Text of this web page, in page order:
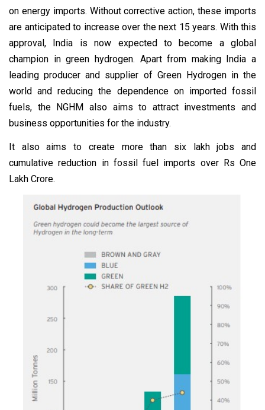
on energy imports. Without corrective action, these imports
are anticipated to increase over the next 15 years. With this
approval, India is now expected to become a global
champion in green hydrogen. Apart from making India a
leading producer and supplier of Green Hydrogen in the
world and reducing the dependence on imported fossil
fuels, the NGHM also aims to attract investments and
business opportunities for the industry.
It also aims to create more than six lakh jobs and
cumulative reduction in fossil fuel imports over Rs One
Lakh Crore.